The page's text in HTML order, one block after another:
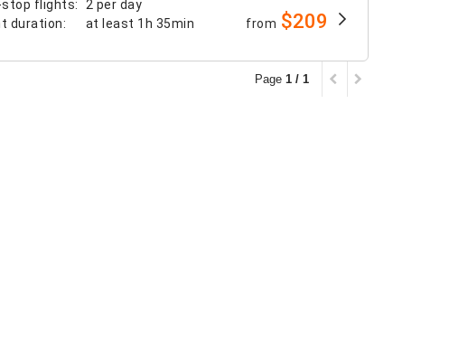
stop flights:
2 per day
duration: at least 1h 35min from $209
Page 1 / 1